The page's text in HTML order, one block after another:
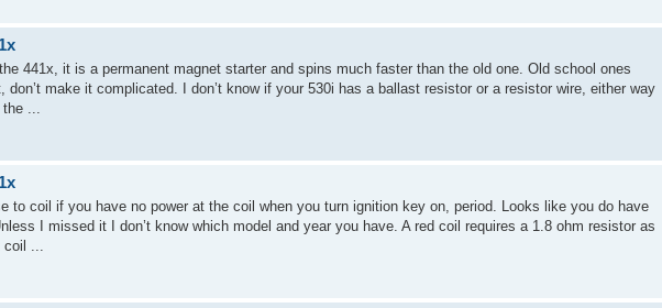
441x, it is a permanent magnet starter and spins much faster than the old one. Old school ones
don’t make it complicated. I don’t know if your 530i has a ballast resistor or a resistor wire, either way
...
to coil if you have no power at the coil when you turn ignition key on, period. Looks like you do have
I missed it I don’t know which model and year you have. A red coil requires a 1.8 ohm resistor as
coil ...